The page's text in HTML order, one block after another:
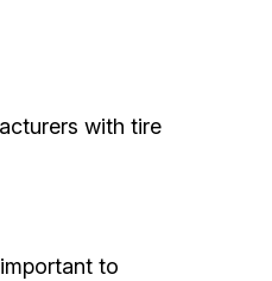
with tire
to